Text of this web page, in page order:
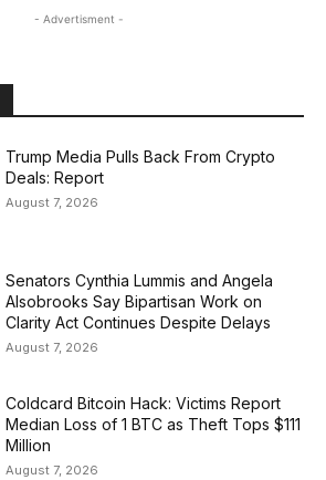
- Advertisment -
Trump Media Pulls Back From Crypto
Deals: Report
August 7, 2026
Senators Cynthia Lummis and Angela
Alsobrooks Say Bipartisan Work on
Clarity Act Continues Despite Delays
August 7, 2026
Coldcard Bitcoin Hack: Victims Report
Median Loss of 1 BTC as Theft Tops $111
Million
August 7, 2026